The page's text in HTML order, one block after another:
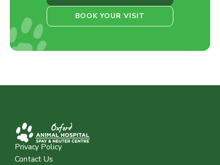
BOOK YOUR VISIT
Privacy Policy
Contact Us